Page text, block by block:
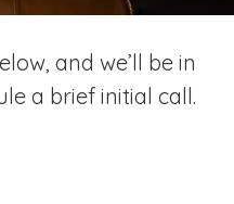
and we’ll be in
a brief initial call.